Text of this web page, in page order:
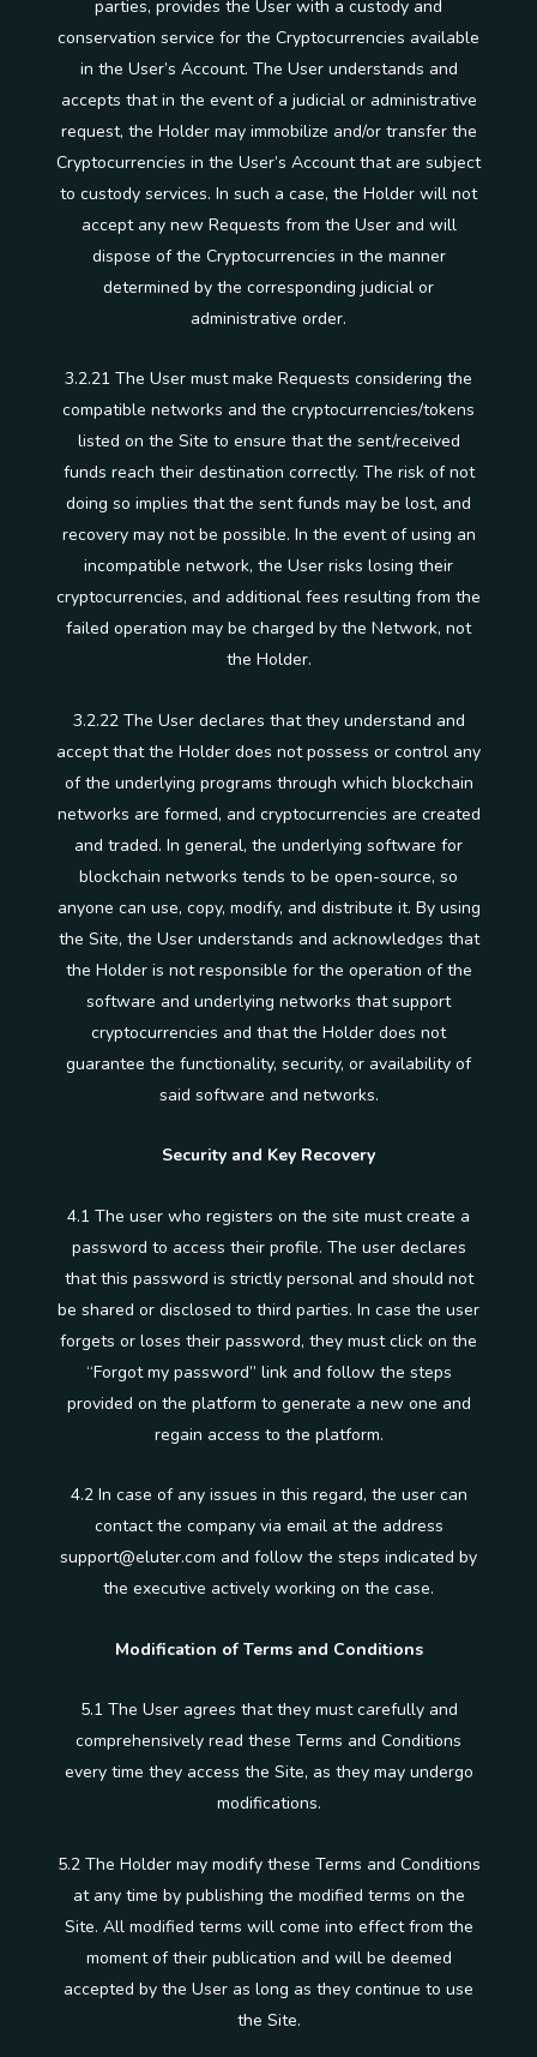
parties, provides the User with a custody and
conservation service for the Cryptocurrencies available
in the User’s Account. The User understands and
accepts that in the event of a judicial or administrative
request, the Holder may immobilize and/or transfer the
Cryptocurrencies in the User’s Account that are subject
to custody services. In such a case, the Holder will not
accept any new Requests from the User and will
dispose of the Cryptocurrencies in the manner
determined by the corresponding judicial or
administrative order.
3.2.21 The User must make Requests considering the
compatible networks and the cryptocurrencies/tokens
listed on the Site to ensure that the sent/received
funds reach their destination correctly. The risk of not
doing so implies that the sent funds may be lost, and
recovery may not be possible. In the event of using an
incompatible network, the User risks losing their
cryptocurrencies, and additional fees resulting from the
failed operation may be charged by the Network, not
the Holder.
3.2.22 The User declares that they understand and
accept that the Holder does not possess or control any
of the underlying programs through which blockchain
networks are formed, and cryptocurrencies are created
and traded. In general, the underlying software for
blockchain networks tends to be open-source, so
anyone can use, copy, modify, and distribute it. By using
the Site, the User understands and acknowledges that
the Holder is not responsible for the operation of the
software and underlying networks that support
cryptocurrencies and that the Holder does not
guarantee the functionality, security, or availability of
said software and networks.
Security and Key Recovery
4.1 The user who registers on the site must create a
password to access their profile. The user declares
that this password is strictly personal and should not
be shared or disclosed to third parties. In case the user
forgets or loses their password, they must click on the
“Forgot my password” link and follow the steps
provided on the platform to generate a new one and
regain access to the platform.
4.2 In case of any issues in this regard, the user can
contact the company via email at the address
support@eluter.com and follow the steps indicated by
the executive actively working on the case.
Modification of Terms and Conditions
5.1 The User agrees that they must carefully and
comprehensively read these Terms and Conditions
every time they access the Site, as they may undergo
modifications.
5.2 The Holder may modify these Terms and Conditions
at any time by publishing the modified terms on the
Site. All modified terms will come into effect from the
moment of their publication and will be deemed
accepted by the User as long as they continue to use
the Site.